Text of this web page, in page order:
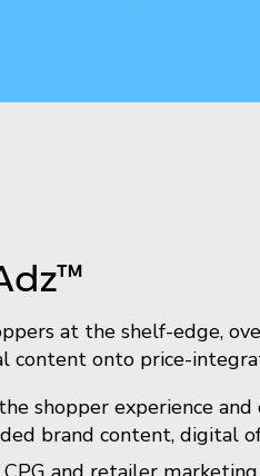
at the shelf-edge,
content onto price-
shopper experience
brand content, digital